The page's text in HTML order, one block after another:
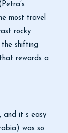
most travel
rocky
shifting
rewards a
and it s easy
was so